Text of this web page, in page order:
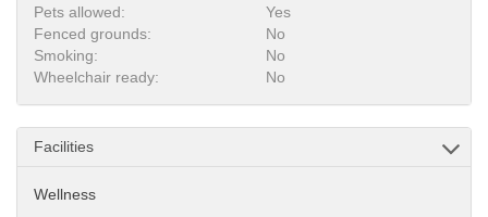
Pets allowed:
Yes
Fenced grounds:
No
Smoking:
No
Wheelchair ready:
No
Facilities
Wellness